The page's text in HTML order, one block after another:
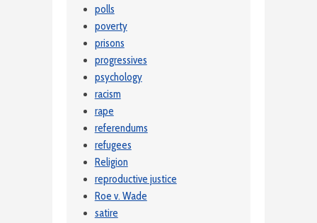
polls
poverty
prisons
progressives
psychology
racism
rape
referendums
refugees
Religion
reproductive justice
Roe v. Wade
satire